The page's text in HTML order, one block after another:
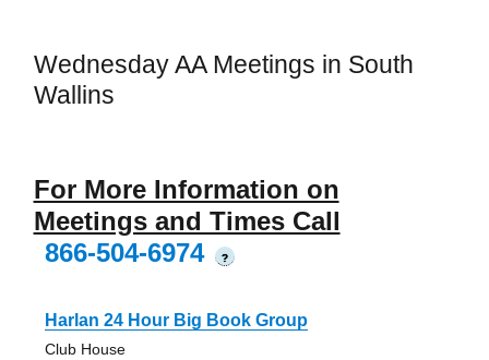
Wednesday AA Meetings in South
Wallins
For More Information on
Meetings and Times Call
866-504-6974
?
Harlan 24 Hour Big Book Group
Club House